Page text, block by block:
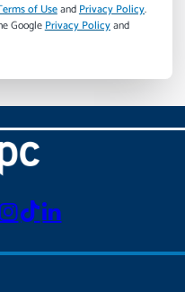
of UseandPrivacy Policy.
GooglePrivacy Policyand